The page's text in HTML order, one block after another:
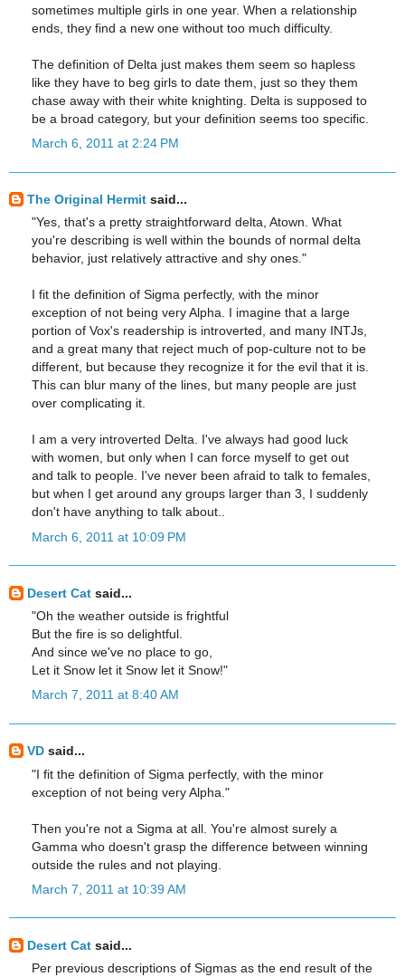
sometimes multiple girls in one year. When a relationship
ends, they find a new one without too much difficulty.
The definition of Delta just makes them seem so hapless
like they have to beg girls to date them, just so they them
chase away with their white knighting. Delta is supposed to
be a broad category, but your definition seems too specific.
March 6, 2011 at 2:24 PM
The Original Hermit said...
"Yes, that's a pretty straightforward delta, Atown. What
you're describing is well within the bounds of normal delta
behavior, just relatively attractive and shy ones."
I fit the definition of Sigma perfectly, with the minor
exception of not being very Alpha. I imagine that a large
portion of Vox's readership is introverted, and many INTJs,
and a great many that reject much of pop-culture not to be
different, but because they recognize it for the evil that it is.
This can blur many of the lines, but many people are just
over complicating it.
I am a very introverted Delta. I've always had good luck
with women, but only when I can force myself to get out
and talk to people. I've never been afraid to talk to females,
but when I get around any groups larger than 3, I suddenly
don't have anything to talk about..
March 6, 2011 at 10:09 PM
Desert Cat said...
"Oh the weather outside is frightful
But the fire is so delightful.
And since we've no place to go,
Let it Snow let it Snow let it Snow!"
March 7, 2011 at 8:40 AM
VD said...
"I fit the definition of Sigma perfectly, with the minor
exception of not being very Alpha."
Then you're not a Sigma at all. You're almost surely a
Gamma who doesn't grasp the difference between winning
outside the rules and not playing.
March 7, 2011 at 10:39 AM
Desert Cat said...
Per previous descriptions of Sigmas as the end result of the